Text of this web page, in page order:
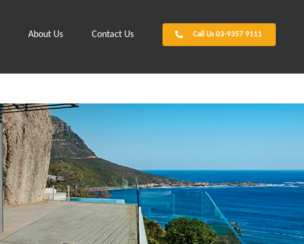
About Us Contact Us Call Us 03-9357 9111